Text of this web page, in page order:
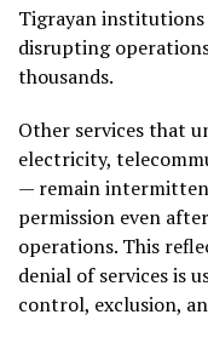
Tigrayan institutions
disrupting
thousands.
Other services that
electricity,
— remain
permission even
operations. This
denial of services is
control, exclusion,